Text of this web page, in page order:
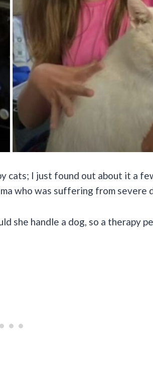
cats; I just found out about it a
who was suffering from severe
she handle a dog, so a therapy